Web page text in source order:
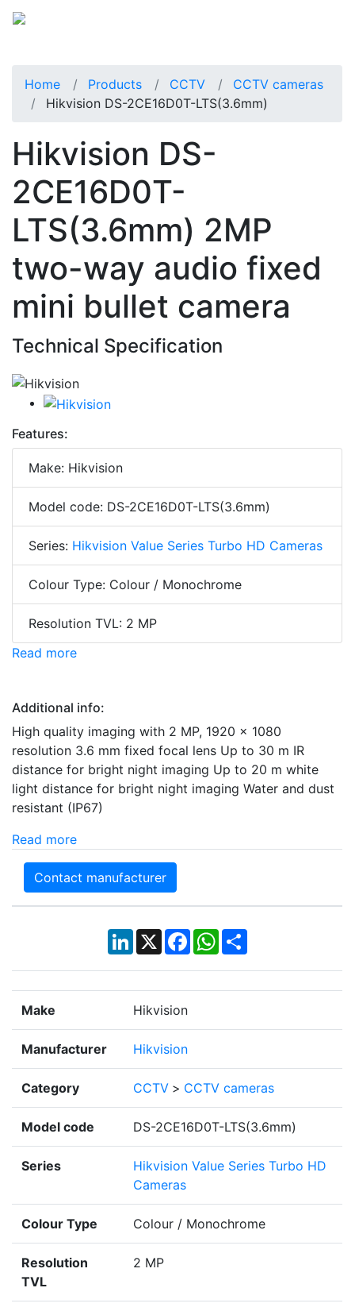
Home Products CCTV
CCTV cameras
Hikvision DS-2CE16D0T-LTS(3.6mm)
Hikvision DS-
2CE16D0T-
LTS(3.6mm) 2MP
two-way audio fixed
mini bullet camera
Technical Specification
Features:
Make: Hikvision
Model code: DS-2CE16D0T-LTS(3.6mm)
Series: Hikvision Value Series Turbo HD Cameras
Colour Type: Colour / Monochrome
Resolution TVL: 2 MP
Read more
Additional info:
High quality imaging with 2 MP, 1920 × 1080
resolution 3.6 mm fixed focal lens Up to 30 m IR
distance for bright night imaging Up to 20 m white
light distance for bright night imaging Water and dust
resistant (IP67)
Read more
Contact manufacturer
LinkedIn
X Facebook
WhatsApp
Share
Make Hikvision
Manufacturer Hikvision
Category CCTV > CCTV cameras
Model code DS-2CE16D0T-LTS(3.6mm)
Series
Hikvision Value Series Turbo HD
Cameras
Colour Type Colour / Monochrome
Resolution
TVL
2 MP